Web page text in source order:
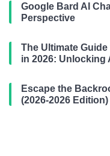
Google Bard AI
Perspective
The Ultimate
in 2026: Unlocking
Escape the
(2026-2026 Edition)